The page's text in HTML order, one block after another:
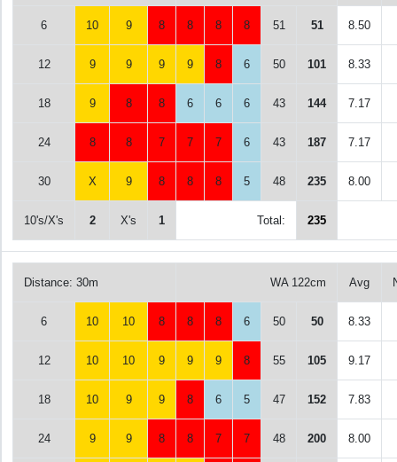
6 10 9 8 8 8 8 51 51 8.50
12 9 9 9 9 8 6 50 101 8.33
18 9 8 8 6 6 6 43 144 7.17
24 8 8 7 7 7 6 43 187 7.17
30 X 9 8 8 8 5 48 235 8.00
10's/X's 2 X's 1 Total: 235
Distance: 30m WA 122cm Avg
6 10 10 8 8 8 6 50 50 8.33
12 10 10 9 9 9 8 55 105 9.17
18 10 9 9 8 6 5 47 152 7.83
24 9 9 8 8 7 7 48 200 8.00